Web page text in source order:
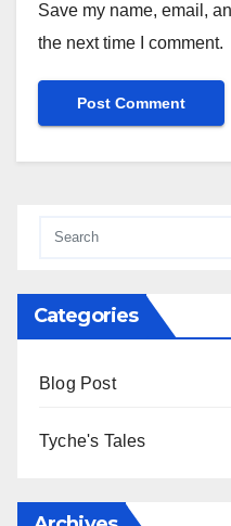
Save my name, email,
the next time I comment.
Categories
Blog Post
Tyche's Tales